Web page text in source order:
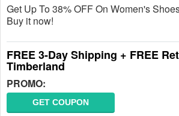
Get Up To 38% OFF On Women's
Buy it now!
FREE 3-Day Shipping + FREE
Timberland
PROMO:
GET COUPON